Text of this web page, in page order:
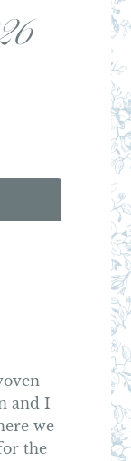
and I
we
the